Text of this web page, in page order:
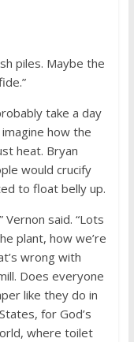
piles. Maybe the
take a day
how the
heat. Bryan
would crucify
to float belly up.
Vernon said. “Lots
plant, how we’re
wrong with
Does everyone
like they do in
for God’s
where toilet